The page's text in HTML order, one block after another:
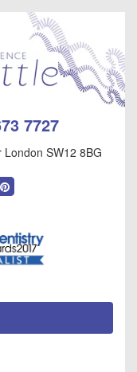
7727
London SW12 8BG